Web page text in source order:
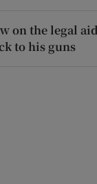
on the legal
to his guns